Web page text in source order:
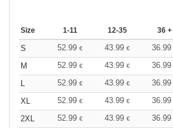
Size 1-11 12-35 36 +
S 52.99 € 43.99 € 36.99
M
52.99 € 43.99 € 36.99
L
52.99 € 43.99 € 36.99
XL
52.99 € 43.99 € 36.99
2XL
52.99 € 43.99 € 36.99